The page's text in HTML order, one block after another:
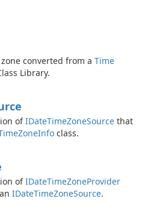
converted from a Time
Library.
ofIDateTimeZoneSource that
ZoneInfo class.
ofIDateTimeZoneProvider
IDateTimeZoneSource.